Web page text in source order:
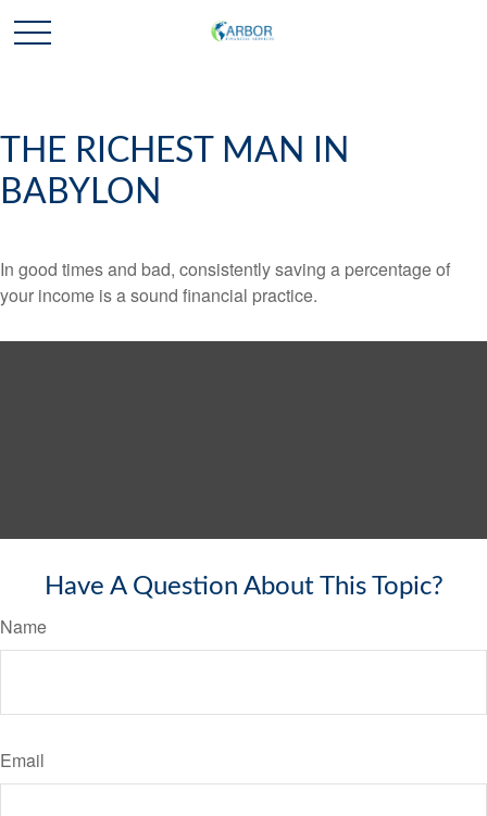
THE RICHEST MAN IN
BABYLON
In good times and bad, consistently saving a percentage of
your income is a sound financial practice.
Have A Question About This Topic?
Name
Email